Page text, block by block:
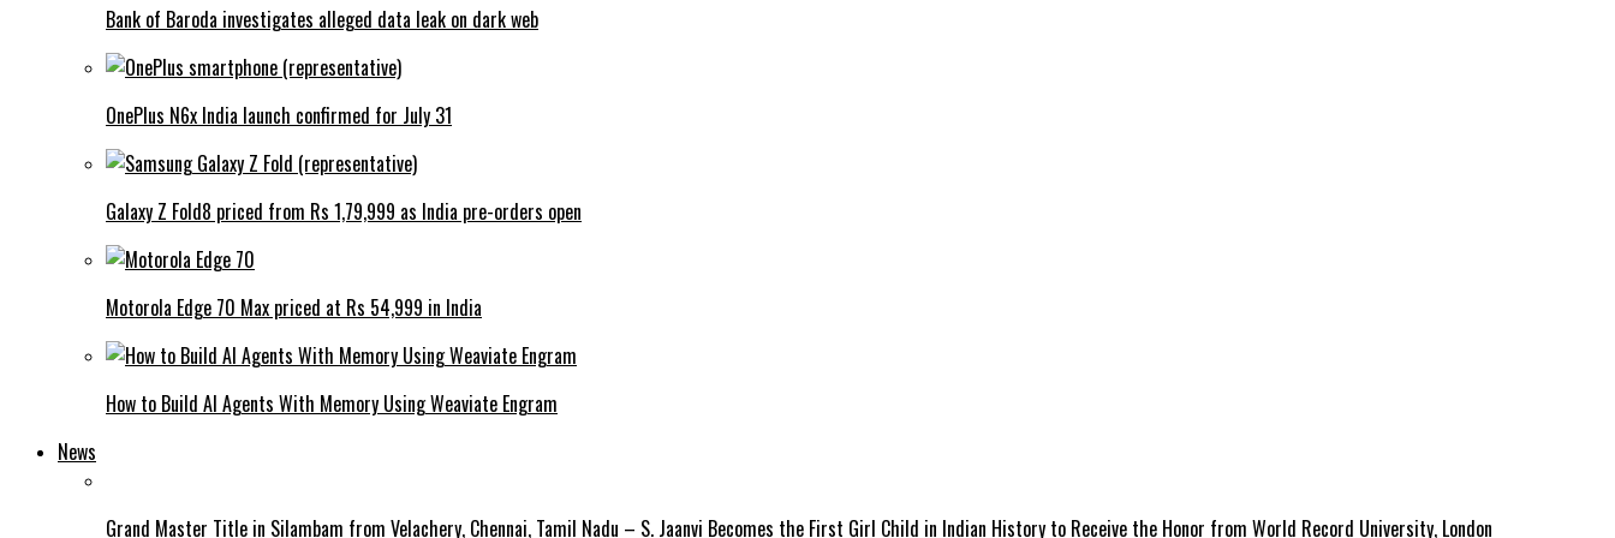
Bank of Baroda investigates alleged data leak on dark web
OnePlus N6x India launch confirmed for July 31
Galaxy Z Fold8 priced from Rs 1,79,999 as India pre-orders open
Motorola Edge 70 Max priced at Rs 54,999 in India
How to Build AI Agents With Memory Using Weaviate Engram
News
Grand Master Title in Silambam from Velachery, Chennai, Tamil Nadu – S. Jaanvi Becomes the First Girl Child in Indian History to Receive the Honor from World Record University, London